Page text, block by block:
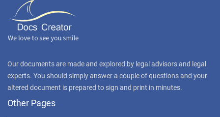
Our documents are made and explored by legal advisors and legal
experts. You should simply answer a couple of questions and your
altered document is prepared to sign and print in minutes.
Other Pages